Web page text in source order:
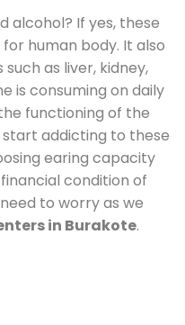
alcohol? If yes, these
human body. It also
as liver, kidney,
is consuming on daily
functioning of the
start addicting to these
earing capacity
condition of
to worry as we
in Burakote.